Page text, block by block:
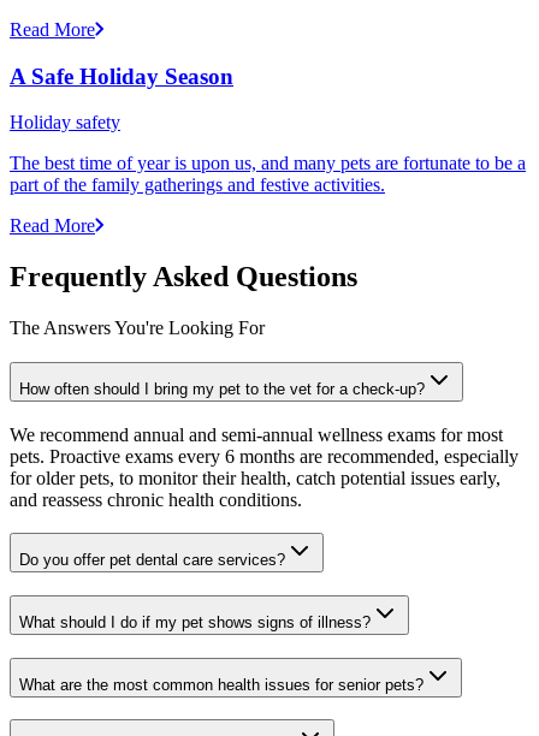
Read More
A Safe Holiday Season
Holiday safety
The best time of year is upon us, and many pets are fortunate to be a
part of the family gatherings and festive activities.
Read More
Frequently Asked Questions
The Answers You're Looking For
How often should I bring my pet to the vet for a check-up?
We recommend annual and semi-annual wellness exams for most
pets. Proactive exams every 6 months are recommended, especially
for older pets, to monitor their health, catch potential issues early,
and reassess chronic health conditions.
Do you offer pet dental care services?
What should I do if my pet shows signs of illness?
What are the most common health issues for senior pets?